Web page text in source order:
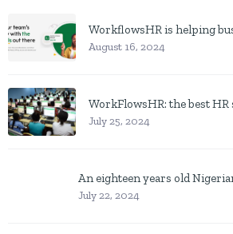
August 16, 2024
WorkFlowsHR: the best
July 25, 2024
July 22, 2024